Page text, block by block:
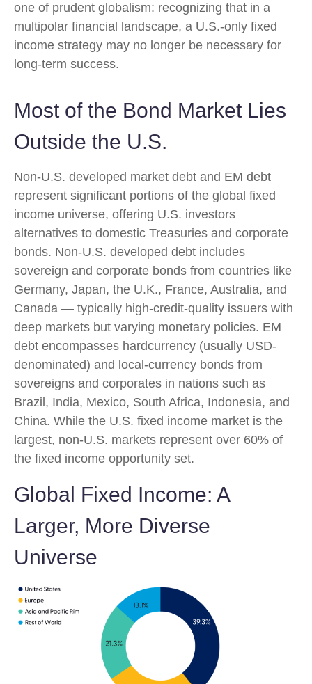
one of prudent globalism: recognizing that in a
multipolar financial landscape, a U.S.-only fixed
income strategy may no longer be necessary for
long-term success.
Most of the Bond Market Lies
Outside the U.S.
Non-U.S. developed market debt and EM debt
represent significant portions of the global fixed
income universe, offering U.S. investors
alternatives to domestic Treasuries and corporate
bonds. Non-U.S. developed debt includes
sovereign and corporate bonds from countries like
Germany, Japan, the U.K., France, Australia, and
Canada — typically high-credit-quality issuers with
deep markets but varying monetary policies. EM
debt encompasses hardcurrency (usually USD-
denominated) and local-currency bonds from
sovereigns and corporates in nations such as
Brazil, India, Mexico, South Africa, Indonesia, and
China. While the U.S. fixed income market is the
largest, non-U.S. markets represent over 60% of
the fixed income opportunity set.
Global Fixed Income: A
Larger, More Diverse
Universe